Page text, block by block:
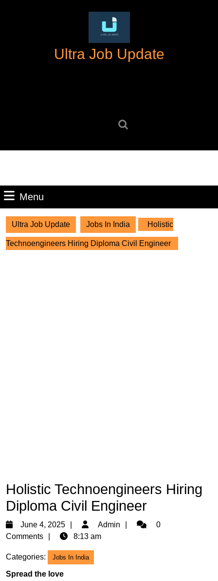
Ultra Job Update
Menu
Ultra Job Update Jobs In India Holistic
Technoengineers Hiring Diploma Civil Engineer
Holistic Technoengineers Hiring
Diploma Civil Engineer
June 4, 2025
June
4,
Admin Admin0
Comments
8:13 am
Categories: Jobs In India
Spread the love